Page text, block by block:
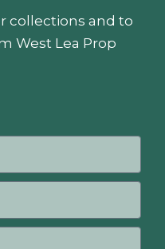
collections and to
West Lea Prop